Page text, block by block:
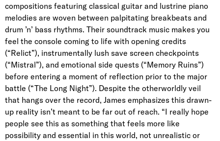
compositions featuring classical guitar and lustrine piano
melodies are woven between palpitating breakbeats and
drum ’n’ bass rhythms. Their soundtrack music makes you
feel the console coming to life with opening credits
(“Relict”), instrumentally lush save screen checkpoints
(“Mistral”), and emotional side quests (“Memory Ruins”)
before entering a moment of reflection prior to the major
battle (“The Long Night”). Despite the otherworldly veil
that hangs over the record, James emphasizes this drawn-
up reality isn’t meant to be far out of reach. “I really hope
people see this as something that feels more like
possibility and essential in this world, not unrealistic or